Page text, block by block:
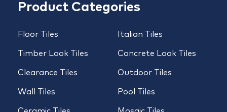
Product Categories
Floor Tiles
Timber Look Tiles
Clearance Tiles
Wall Tiles
Italian Tiles
Concrete Look Tiles
Outdoor Tiles
Pool Tiles